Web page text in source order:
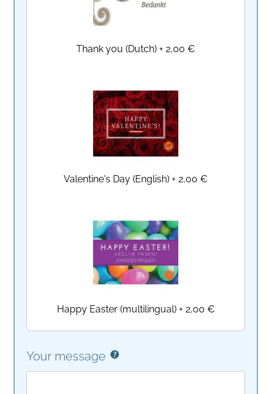
Thank you (Dutch) +2,00 €
Valentine's Day (English) +2,00 €
Happy Easter (multilingual)+ 2,00 €
Your message